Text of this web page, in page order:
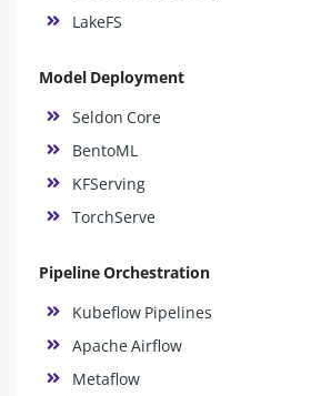
LakeFS
Model Deployment
Seldon Core
BentoML
KFServing
TorchServe
Pipeline Orchestration
Kubeflow Pipelines
Apache Airflow
Metaflow